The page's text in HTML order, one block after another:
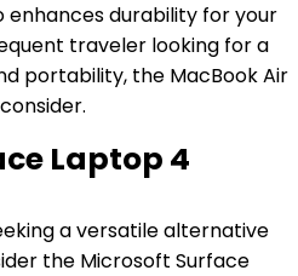
enhances durability for your
traveler looking for a
portability, the MacBook Air
Laptop 4
a versatile alternative
the Microsoft Surface